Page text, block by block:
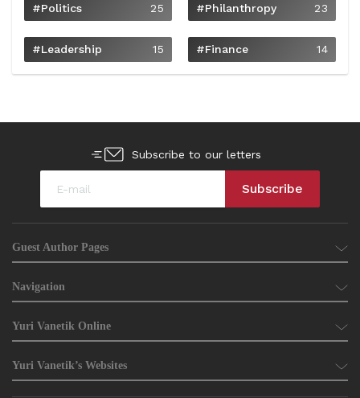
#Politics 25 #philanthropy 23
#Leadership 15 #Finance 14
Subscribe to our letters
Guest Author Pages
Navigation
Yuri Vanetik Online
Yuri Vanetik’s Websites